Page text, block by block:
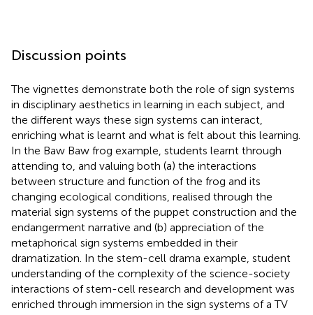
Discussion points
The vignettes demonstrate both the role of sign systems
in disciplinary aesthetics in learning in each subject, and
the different ways these sign systems can interact,
enriching what is learnt and what is felt about this learning.
In the Baw Baw frog example, students learnt through
attending to, and valuing both (a) the interactions
between structure and function of the frog and its
changing ecological conditions, realised through the
material sign systems of the puppet construction and the
endangerment narrative and (b) appreciation of the
metaphorical sign systems embedded in their
dramatization. In the stem-cell drama example, student
understanding of the complexity of the science-society
interactions of stem-cell research and development was
enriched through immersion in the sign systems of a TV